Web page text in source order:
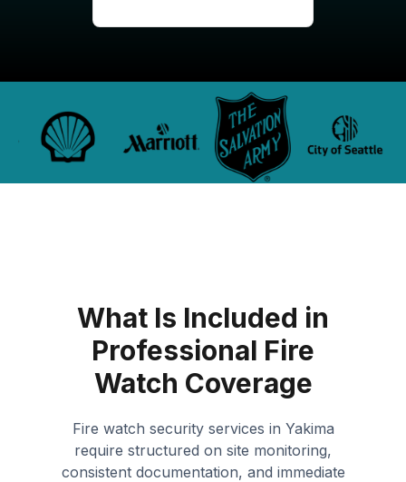
What Is Included in
Professional Fire
Watch Coverage
Fire watch security services in Yakima
require structured on site monitoring,
consistent documentation, and immediate